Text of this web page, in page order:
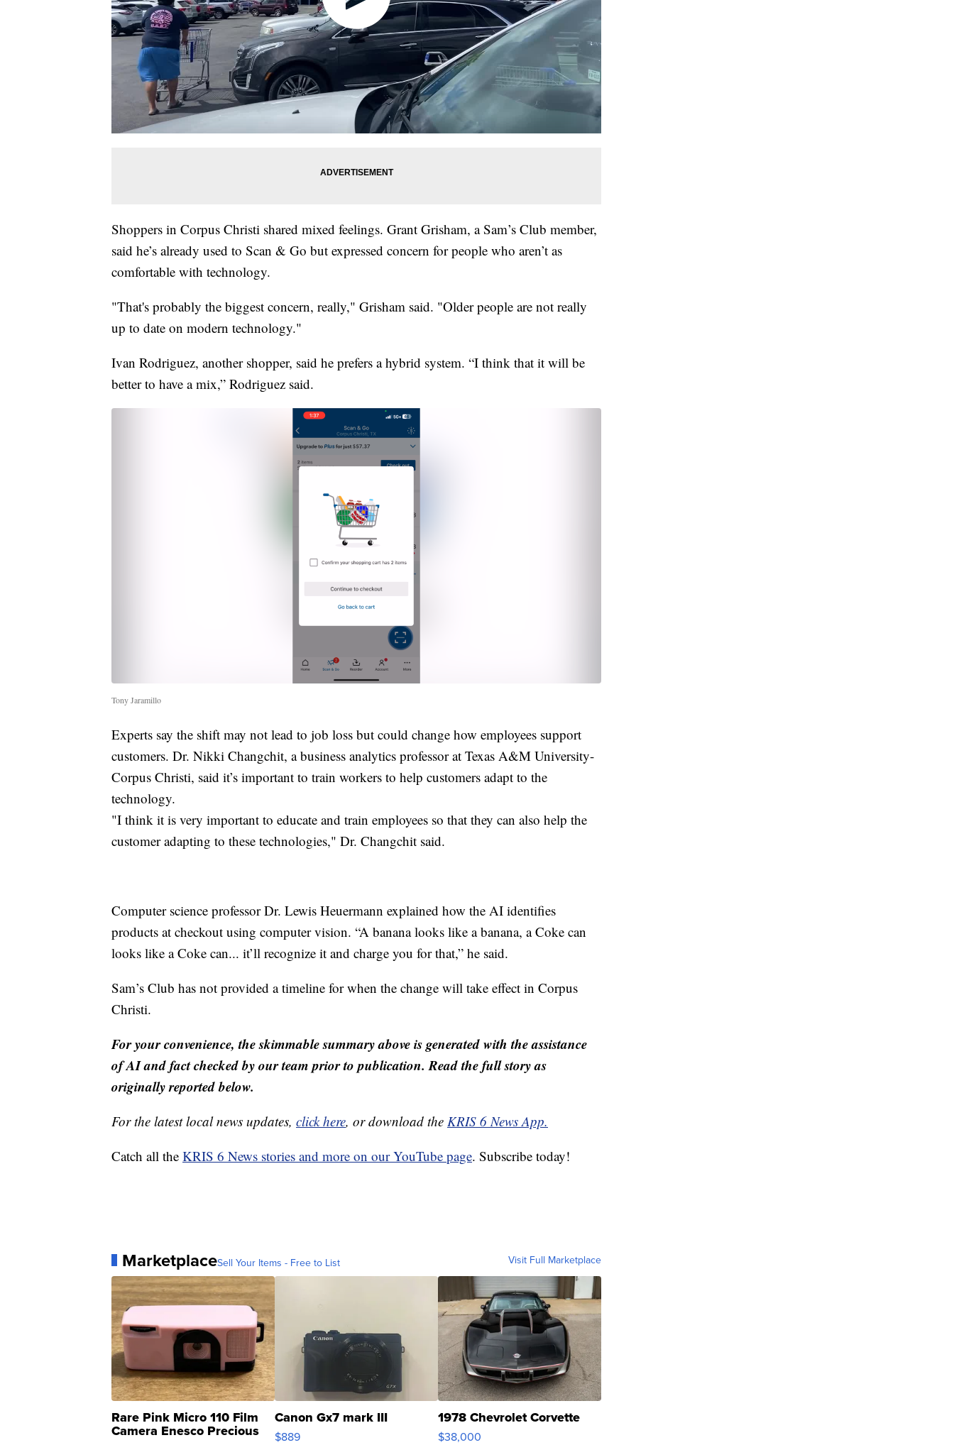
Shoppers in Corpus Christi shared mixed feelings. Grant Grisham, a Sam’s Club member,
said he’s already used to Scan & Go but expressed concern for people who aren’t as
comfortable with technology.
"That's probably the biggest concern, really," Grisham said. "Older people are not really
up to date on modern technology."
Ivan Rodriguez, another shopper, said he prefers a hybrid system. “I think that it will be
better to have a mix,” Rodriguez said.
Tony Jaramillo
Experts say the shift may not lead to job loss but could change how employees support
customers. Dr. Nikki Changchit, a business analytics professor at Texas A&M University-
Corpus Christi, said it’s important to train workers to help customers adapt to the
technology.
"I think it is very important to educate and train employees so that they can also help the
customer adapting to these technologies," Dr. Changchit said.
Computer science professor Dr. Lewis Heuermann explained how the AI identifies
products at checkout using computer vision. “A banana looks like a banana, a Coke can
looks like a Coke can... it’ll recognize it and charge you for that,” he said.
Sam’s Club has not provided a timeline for when the change will take effect in Corpus
Christi.
For your convenience, the skimmable summary above is generated with the assistance
of AI and fact checked by our team prior to publication. Read the full story as
originally reported below.
For the latest local news updates, click here, or download the KRIS 6 News App.
Catch all the KRIS 6 News stories and more on our YouTube page. Subscribe today!
MarketplaceSell Your Items - Free to List Visit Full Marketplace
Rare Pink Micro 110 Film
Camera Enesco Precious
Canon Gx7 mark III
$889
1978 Chevrolet Corvette
$38,000